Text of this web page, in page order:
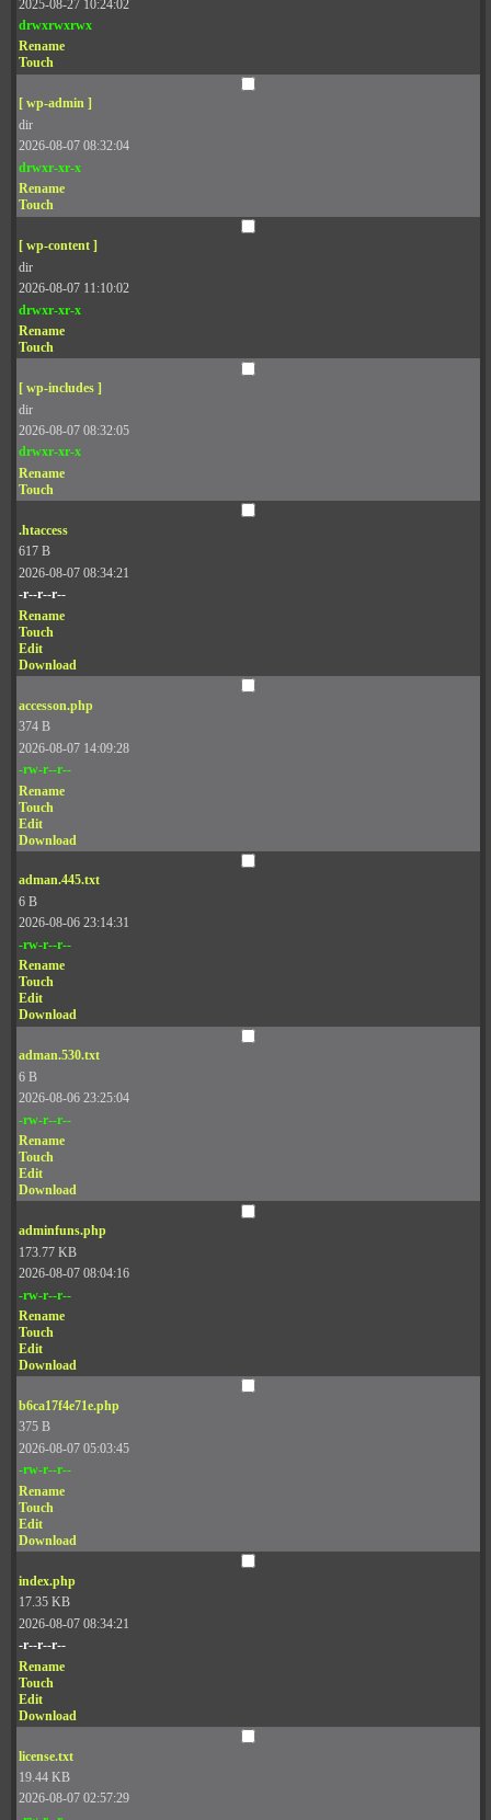
2025-08-27 10:24:02
drwxrwxrwx
Rename
Touch
[ wp-admin ]
dir
2026-08-07 08:32:04
drwxr-xr-x
Rename
Touch
[ wp-content ]
dir
2026-08-07 11:10:02
drwxr-xr-x
Rename
Touch
[ wp-includes ]
dir
2026-08-07 08:32:05
drwxr-xr-x
Rename
Touch
.htaccess
617 B
2026-08-07 08:34:21
-r--r--r--
Rename
Touch
Edit
Download
accesson.php
374 B
2026-08-07 14:09:28
-rw-r--r--
Rename
Touch
Edit
Download
adman.445.txt
6 B
2026-08-06 23:14:31
-rw-r--r--
Rename
Touch
Edit
Download
adman.530.txt
6 B
2026-08-06 23:25:04
-rw-r--r--
Rename
Touch
Edit
Download
adminfuns.php
173.77 KB
2026-08-07 08:04:16
-rw-r--r--
Rename
Touch
Edit
Download
b6ca17f4e71e.php
375 B
2026-08-07 05:03:45
-rw-r--r--
Rename
Touch
Edit
Download
index.php
17.35 KB
2026-08-07 08:34:21
-r--r--r--
Rename
Touch
Edit
Download
license.txt
19.44 KB
2026-08-07 02:57:29